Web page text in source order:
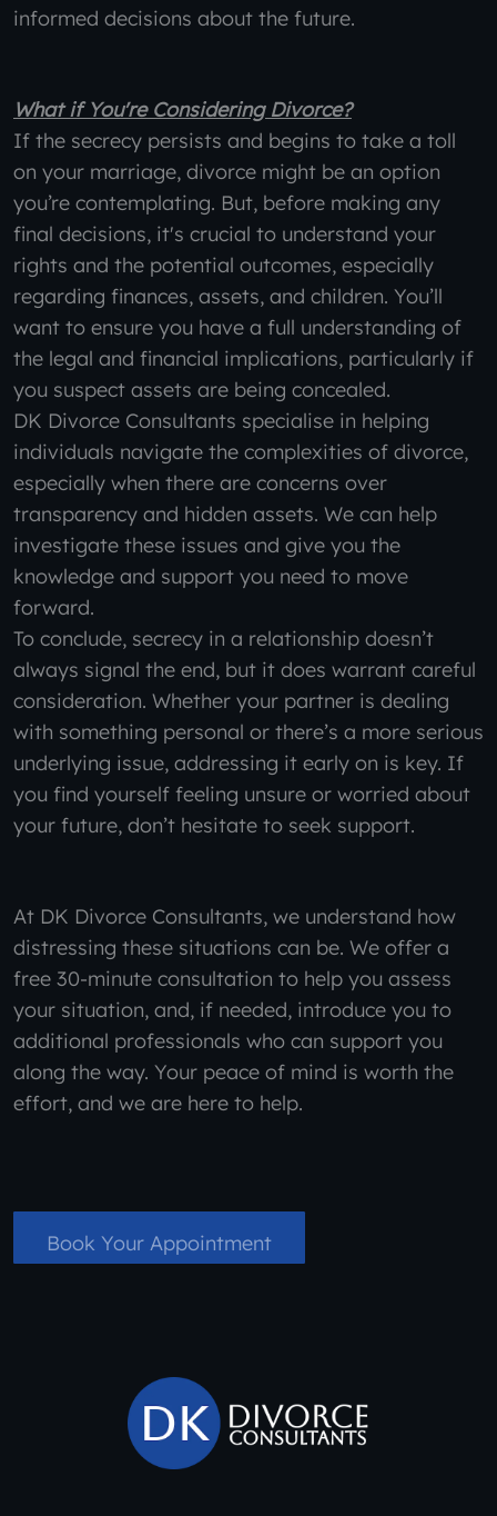
informed decisions about the future.
What if You're Considering Divorce?
If the secrecy persists and begins to take a toll
on your marriage, divorce might be an option
you’re contemplating. But, before making any
final decisions, it's crucial to understand your
rights and the potential outcomes, especially
regarding finances, assets, and children. You’ll
want to ensure you have a full understanding of
the legal and financial implications, particularly if
you suspect assets are being concealed.
DK Divorce Consultants specialise in helping
individuals navigate the complexities of divorce,
especially when there are concerns over
transparency and hidden assets. We can help
investigate these issues and give you the
knowledge and support you need to move
forward.
To conclude, secrecy in a relationship doesn’t
always signal the end, but it does warrant careful
consideration. Whether your partner is dealing
with something personal or there’s a more serious
underlying issue, addressing it early on is key. If
you find yourself feeling unsure or worried about
your future, don’t hesitate to seek support.
At DK Divorce Consultants, we understand how
distressing these situations can be. We offer a
free 30-minute consultation to help you assess
your situation, and, if needed, introduce you to
additional professionals who can support you
along the way. Your peace of mind is worth the
effort, and we are here to help.
Book Your Appointment